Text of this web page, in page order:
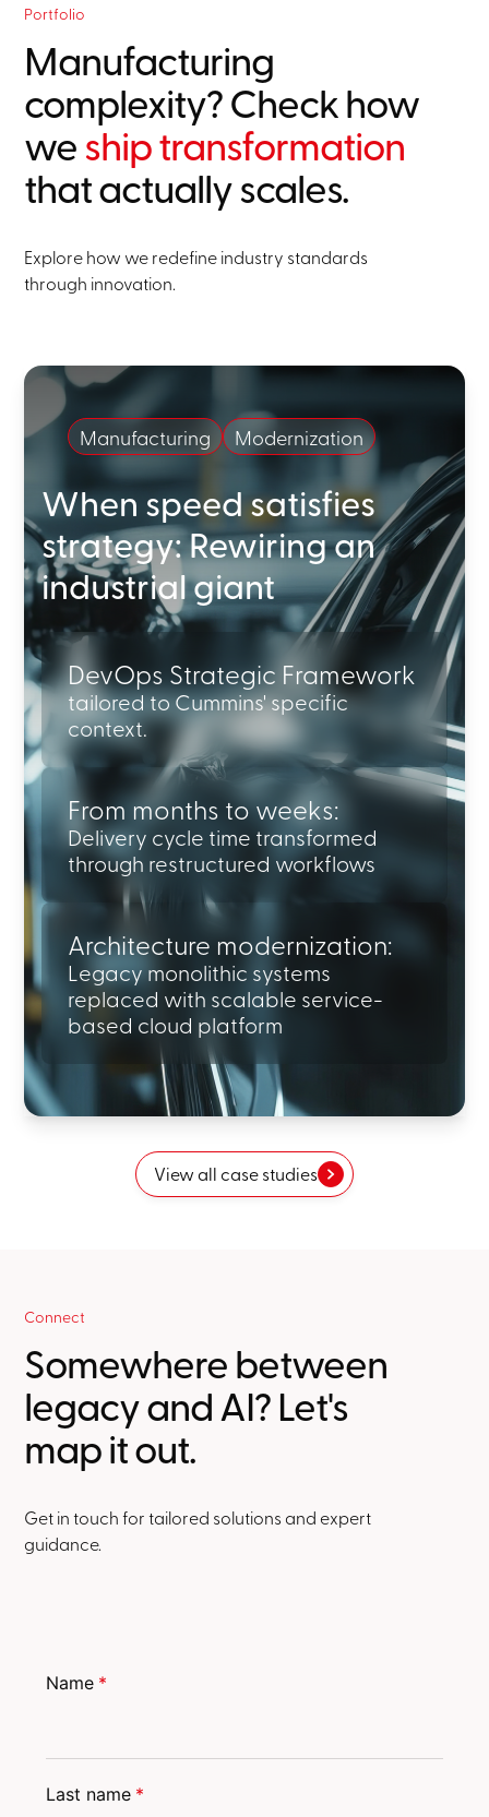
Portfolio
Manufacturing
complexity? Check how
weship transformation
that actually scales.
Explore how we redefine industry standards
through innovation.
Manufacturing Modernization
When speed satisfies
strategy: Rewiring an
industrial giant
DevOps Strategic Framework
tailored to Cummins' specific
context.
From months to weeks:
Delivery cycle time transformed
through restructured workflows
Architecture modernization:
Legacy monolithic systems
replaced with scalable service-
based cloud platform
View all case studies
Connect
Somewhere between
legacy and AI? Let's
map it out.
Get in touch for tailored solutions and expert
guidance.
Name *
Last name *